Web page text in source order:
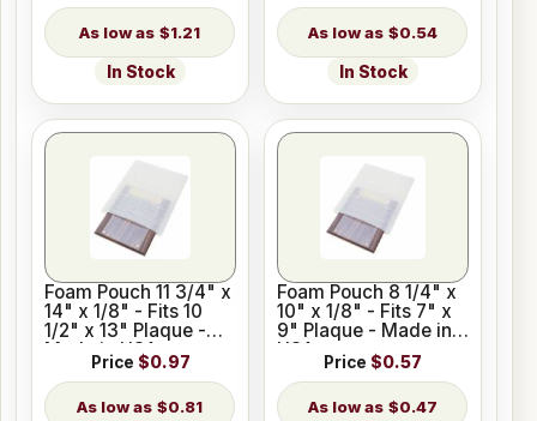
$1.21
In Stock
$0.54
In Stock
Foam Pouch 11 3/4" x
14" x 1/8" - Fits 10
1/2" x 13" Plaque -
Made in USA
Price $0.97
$0.81
Foam Pouch 8 1/4" x
10" x 1/8" - Fits 7" x
9" Plaque - Made in
USA
Price $0.57
$0.47